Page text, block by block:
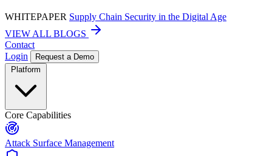
WHITEPAPER Supply Chain Security in the Digital Age
VIEW ALL BLOGS
Contact
Login
Request a Demo
Core Capabilities
Attack Surface Management